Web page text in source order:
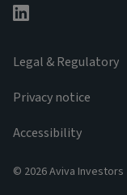
Legal & Regulatory
Privacy notice
Accessibility
© 2026 Aviva Investors